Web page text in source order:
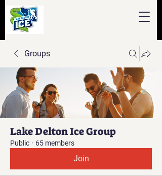
Groups
Lake Delton Ice Group
Public · 65 members
Join